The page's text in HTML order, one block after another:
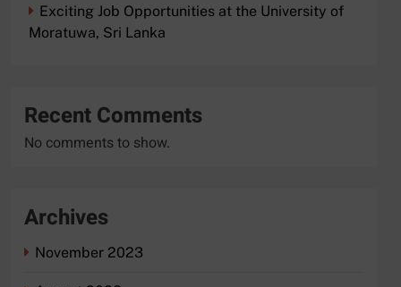
Exciting Job Opportunities at the University of
Moratuwa, Sri Lanka
Recent Comments
No comments to show.
Archives
November 2023